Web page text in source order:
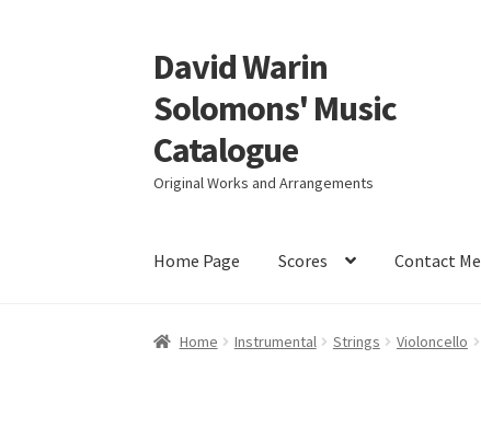
Skip
to
navigation
Skip
to
content
David Warin
Solomons' Music
Catalogue
Original Works and Arrangements
Home Page Scores Contact Me
Home Instrumental Strings Violoncello